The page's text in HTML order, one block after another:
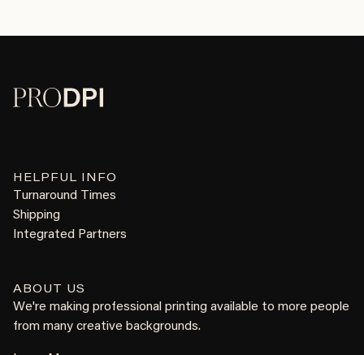
HELPFUL INFO
Turnaround Times
Shipping
Integrated Partners
ABOUT US
We're making professional printing available to more people
from many creative backgrounds.